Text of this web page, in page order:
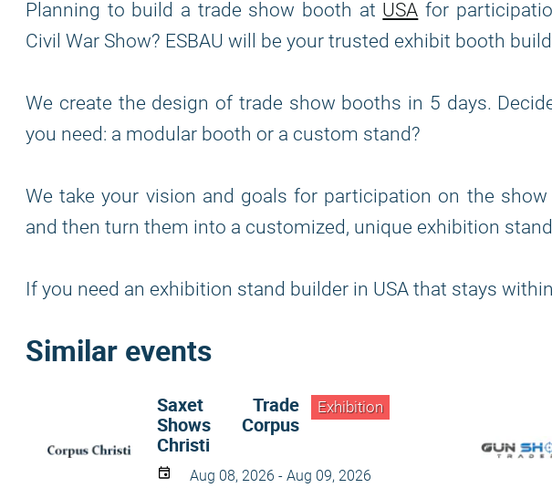
Planning to build a trade show booth at USA for
Civil War Show? ESBAU will be your trusted exhibit booth
We create the design of trade show booths in 5 days.
you need: a modular booth or a custom stand?
We take your vision and goals for participation on the
and then turn them into a customized, unique exhibition
If you need an exhibition stand builder in USA that stays
Similar events
Exhibition
Saxet Trade
Shows Corpus
Christi
Aug 08, 2026 - Aug 09, 2026